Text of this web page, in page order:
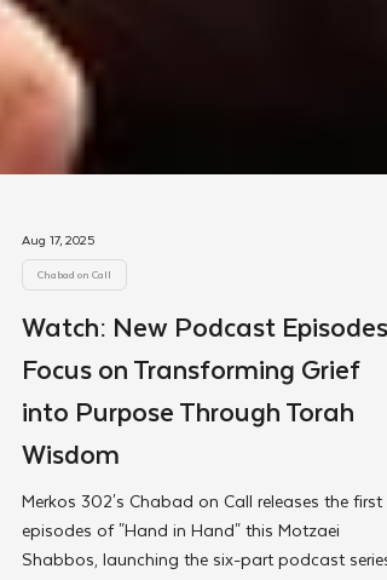
Aug 17, 2025
Watch: New Podcast Episodes
Focus on Transforming Grief
into Purpose Through Torah
Wisdom